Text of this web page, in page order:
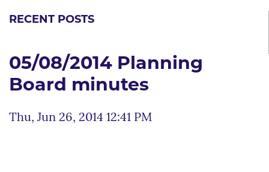
RECENT POSTS
05/08/2014 Planning
Board minutes
Thu, Jun 26, 2014 12:41 PM